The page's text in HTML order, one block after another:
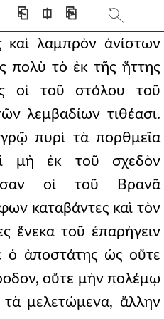
⎗ ⎅ ⎘
καὶ λαμπρὸν ἀνίστων
πολὺ τὸ ἐκ τῆς ἥττης
οἱ τοῦ στόλου τοῦ
λεμβαδίων τιθέασι.
πυρὶ τὰ πορθμεῖα
μὴ ἐκ τοῦ σχεδὸν
οἱ τοῦ Βρανᾶ
καταβάντες καὶ τὸν
ἕνεκα τοῦ ἐπαρήγειν
ὁ ἀποστάτης ὡς οὔτε
οὔτε μὴν πολέμῳ
τὰ μελετώμενα, ἄλλην